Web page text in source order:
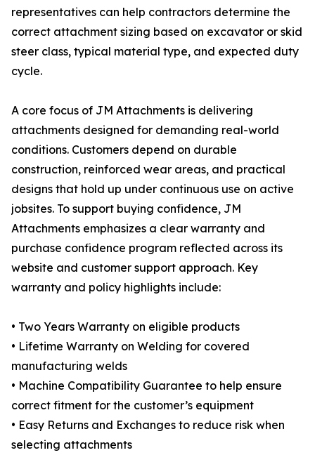
representatives can help contractors determine the
correct attachment sizing based on excavator or skid
steer class, typical material type, and expected duty
cycle.
A core focus of JM Attachments is delivering
attachments designed for demanding real-world
conditions. Customers depend on durable
construction, reinforced wear areas, and practical
designs that hold up under continuous use on active
jobsites. To support buying confidence, JM
Attachments emphasizes a clear warranty and
purchase confidence program reflected across its
website and customer support approach. Key
warranty and policy highlights include:
• Two Years Warranty on eligible products
• Lifetime Warranty on Welding for covered
manufacturing welds
• Machine Compatibility Guarantee to help ensure
correct fitment for the customer’s equipment
• Easy Returns and Exchanges to reduce risk when
selecting attachments